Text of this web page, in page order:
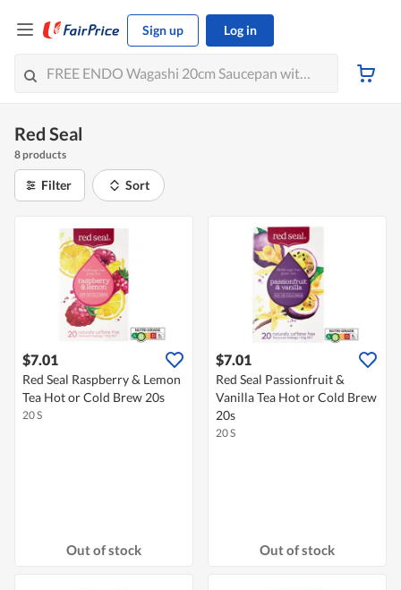
Sign up Log in
Red Seal
8 products
Filter Sort
$7.01
Red Seal Raspberry & Lemon
Tea Hot or Cold Brew 20s
20 S
Out of stock
$7.01
Red Seal Passionfruit &
Vanilla Tea Hot or Cold Brew
20s
20 S
Out of stock